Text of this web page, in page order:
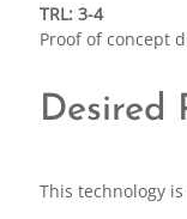
TRL: 3-4
Proof of concept
Desired
This technology